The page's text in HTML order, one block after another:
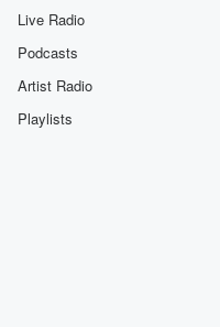
Live Radio
Podcasts
Artist Radio
Playlists